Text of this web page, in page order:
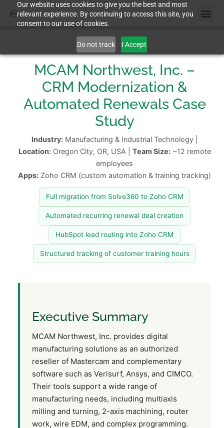
Our website uses cookies to give you the best and most
relevant experience. By continuing to access this site, you
consent to our use of cookies.
Do not track I Accept
MCAM Northwest, Inc. –
CRM Modernization &
Automated Renewals Case
Study
Industry:Manufacturing & Industrial Technology |
Location:Oregon City, OR, USA | Team Size:~12 remote
employees
Apps: Zoho CRM (custom automation & training tracking)
Full migration from Solve360 to Zoho CRM
Automated recurring renewal deal creation
HubSpot lead routing into Zoho CRM
Structured tracking of customer training hours
Executive Summary
MCAM Northwest, Inc. provides digital
manufacturing solutions as an authorized
reseller of Mastercam and complementary
software such as Verisurf, Ansys, and CIMCO.
Their tools support a wide range of
manufacturing needs, including multiaxis
milling and turning, 2-axis machining, router
work, wire EDM, and complex programming.